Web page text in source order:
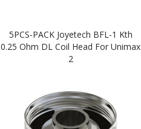
5PCS-PACK Joyetech BFL-1 Kth
0.25 Ohm DL Coil Head For Unimax
2